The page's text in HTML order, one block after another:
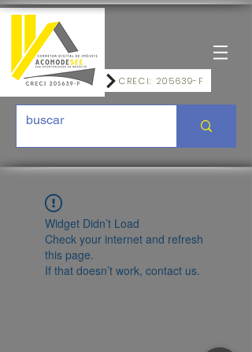
CRECI: 205639-F
Widget Didn’t Load
Check your internet and refresh
this page.
If that doesn’t work, contact us.